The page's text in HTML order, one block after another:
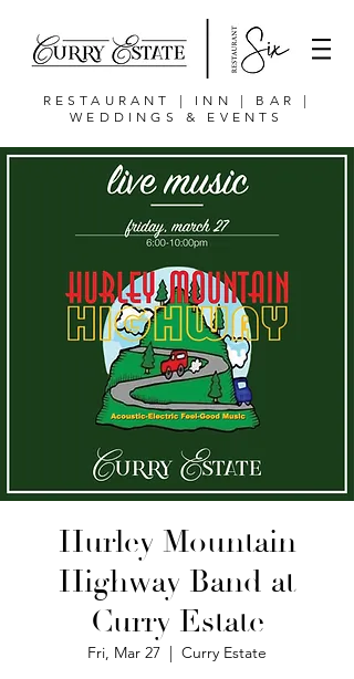
RESTAURANT | INN | BAR |
WEDDINGS & EVENTS
Hurley Mountain
Highway Band at
Curry Estate
Fri, Mar 27
  |
Curry Estate